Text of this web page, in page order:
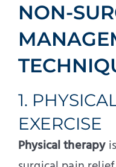
NON-
1.
EXERCISE
Physical therapy